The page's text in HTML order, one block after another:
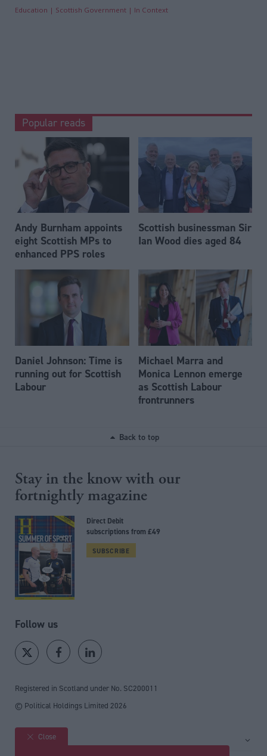
Education Scottish Government In Context
Popular reads
Andy Burnham appoints
eight Scottish MPs to
enhanced PPS roles
Scottish businessman Sir
Ian Wood dies aged 84
Daniel Johnson: Time is
running out for Scottish
Labour
Michael Marra and
Monica Lennon emerge
as Scottish Labour
frontrunners
Back to top
Stay in the know with our
fortnightly magazine
Direct Debit
subscriptions from £49
SUBSCRIBE
Follow us
Registered in Scotland under No. SC200011
© Political Holdings Limited 2026
Site sections
Close